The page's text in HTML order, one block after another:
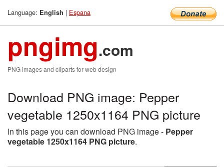
Language: English | Espana
pngimg.com
PNG images and cliparts for web design
Download PNG image: Pepper
vegetable 1250x1164 PNG picture
In this page you can download PNG image - Pepper
vegetable 1250x1164 PNG picture.